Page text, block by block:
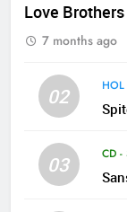
Love Brothers
7 months ago
02 HOL
03 CD -